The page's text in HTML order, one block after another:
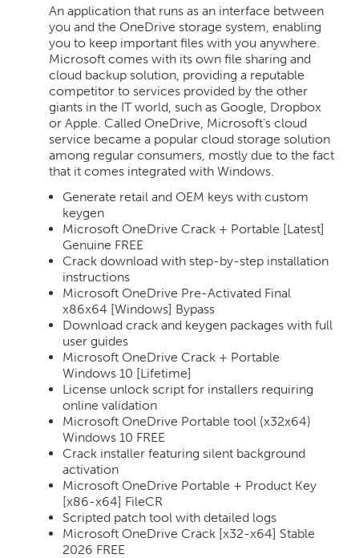
An application that runs as an interface between
you and the OneDrive storage system, enabling
you to keep important files with you anywhere.
Microsoft comes with its own file sharing and
cloud backup solution, providing a reputable
competitor to services provided by the other
giants in the IT world, such as Google, Dropbox
or Apple. Called OneDrive, Microsoft’s cloud
service became a popular cloud storage solution
among regular consumers, mostly due to the fact
that it comes integrated with Windows.
Generate retail and OEM keys with custom
keygen
Microsoft OneDrive Crack + Portable [Latest]
Genuine FREE
Crack download with step-by-step installation
instructions
Microsoft OneDrive Pre-Activated Final
x86x64 [Windows] Bypass
Download crack and keygen packages with full
user guides
Microsoft OneDrive Crack + Portable
Windows 10 [Lifetime]
License unlock script for installers requiring
online validation
Microsoft OneDrive Portable tool (x32x64)
Windows 10 FREE
Crack installer featuring silent background
activation
Microsoft OneDrive Portable + Product Key
[x86-x64] FileCR
Scripted patch tool with detailed logs
Microsoft OneDrive Crack [x32-x64] Stable
2026 FREE